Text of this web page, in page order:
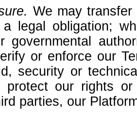
We may
a legal obligation;
governmental
or enforce our
security or
protect our rights
parties, our